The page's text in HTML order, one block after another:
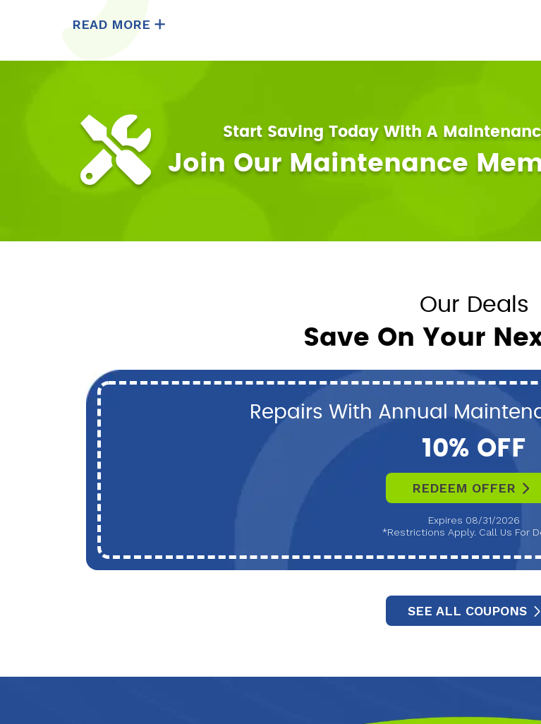
READ MORE
Start Saving Today With A
Join Our Maintenance
Our Deals
Save On Your
Repairs With Annual
10% OFF
REDEEM OFFER
Expires 08/31/2026
*Restrictions Apply. Call Us For
SEE ALL COUPONS